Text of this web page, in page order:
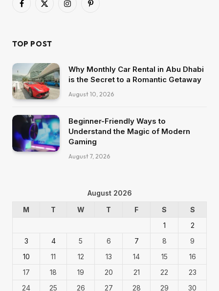
Facebook
X
InstagramPinterest
TOP POST
Why Monthly Car Rental in Abu Dhabi
is the Secret to a Romantic Getaway
August 10, 2026
Beginner-Friendly Ways to
Understand the Magic of Modern
Gaming
August 7, 2026
August 2026
M
T W T F S
S
1
2
3
4 5 6 7 8
9
10
11 12 13 14 15
16
17
18 19 20 21 22
23
24
25 26 27 28 29 30